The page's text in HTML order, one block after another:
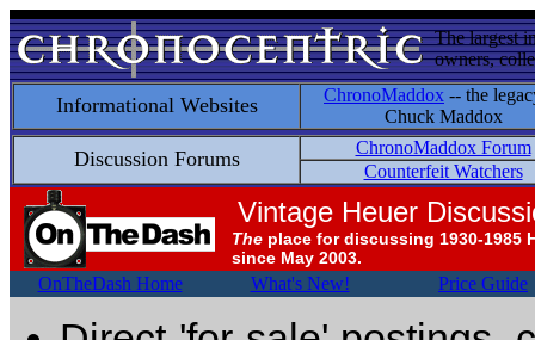
The largest
owners,
Informational Websites ChronoMaddox -- the
Chuck Maddox
Discussion Forums
ChronoMaddox Forum
Counterfeit Watchers
Vintage Heuer
The place for discussing 1930-1985
since May 2003.
OnTheDash Home What's New! Price Guide